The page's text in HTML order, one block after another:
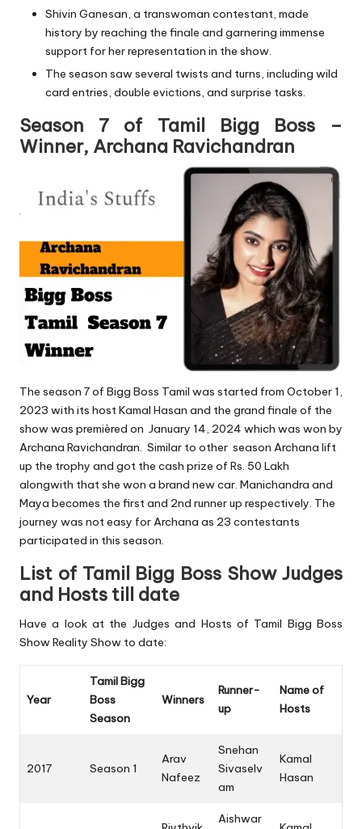
Shivin Ganesan, a transwoman contestant, made
history by reaching the finale and garnering immense
support for her representation in the show.
The season saw several twists and turns, including wild
card entries, double evictions, and surprise tasks.
Season 7 of Tamil Bigg Boss –
Winner, Archana Ravichandran
The season 7 of Bigg Boss Tamil was started from October 1,
2023 with its host Kamal Hasan and the grand finale of the
show was premièred on January 14, 2024 which was won by
Archana Ravichandran. Similar to other season Archana lift
up the trophy and got the cash prize of Rs. 50 Lakh
alongwith that she won a brand new car. Manichandra and
Maya becomes the first and 2nd runner up respectively. The
journey was not easy for Archana as 23 contestants
participated in this season.
List of Tamil Bigg Boss Show Judges
and Hosts till date
Have a look at the Judges and Hosts of Tamil Bigg Boss
Show Reality Show to date:
Year
Tamil Bigg
Boss
Season
Winners
Runner-
up
Name of
Hosts
2017 Season 1
Arav
Nafeez
Snehan
Sivaselv
am
Kamal
Hasan
Aishwar